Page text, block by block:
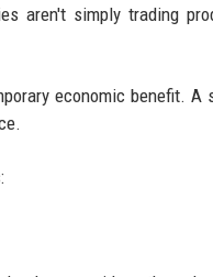
aren't simply trading
economic benefit.